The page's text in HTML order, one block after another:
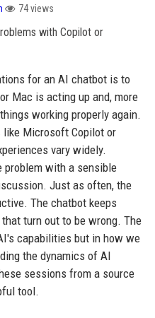
74 views
for an AI chatbot is to
Mac is acting up and, more
working properly again.
like Microsoft Copilot or
vary widely.
problem with a sensible
Just as often, the
The chatbot keeps
turn out to be wrong. The
capabilities but in how we
the dynamics of AI
sessions from a source
tool.